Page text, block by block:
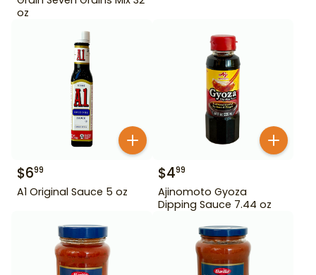
oz
$699
A1 Original Sauce 5 oz
$499
Ajinomoto Gyoza
Dipping Sauce 7.44 oz